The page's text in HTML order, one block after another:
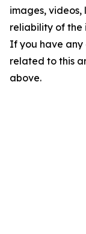
images, videos,
reliability of the
If you have any
related to this
above.